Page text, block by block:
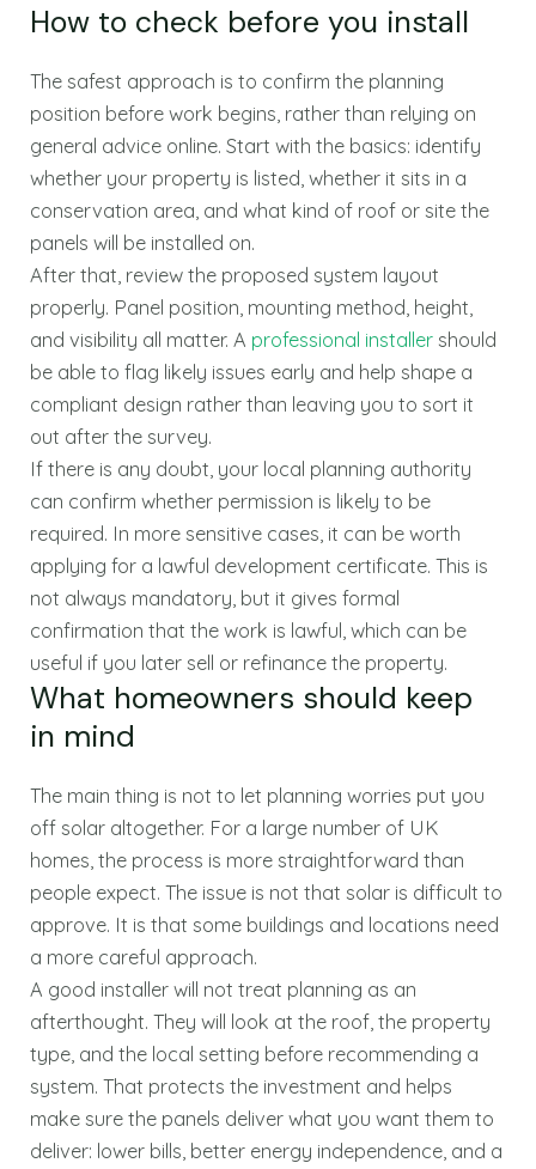
How to check before you install
The safest approach is to confirm the planning
position before work begins, rather than relying on
general advice online. Start with the basics: identify
whether your property is listed, whether it sits in a
conservation area, and what kind of roof or site the
panels will be installed on.
After that, review the proposed system layout
properly. Panel position, mounting method, height,
and visibility all matter. A professional installer should
be able to flag likely issues early and help shape a
compliant design rather than leaving you to sort it
out after the survey.
If there is any doubt, your local planning authority
can confirm whether permission is likely to be
required. In more sensitive cases, it can be worth
applying for a lawful development certificate. This is
not always mandatory, but it gives formal
confirmation that the work is lawful, which can be
useful if you later sell or refinance the property.
What homeowners should keep
in mind
The main thing is not to let planning worries put you
off solar altogether. For a large number of UK
homes, the process is more straightforward than
people expect. The issue is not that solar is difficult to
approve. It is that some buildings and locations need
a more careful approach.
A good installer will not treat planning as an
afterthought. They will look at the roof, the property
type, and the local setting before recommending a
system. That protects the investment and helps
make sure the panels deliver what you want them to
deliver: lower bills, better energy independence, and a